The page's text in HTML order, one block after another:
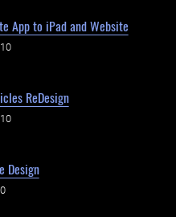
App to iPad and Website
ReDesign
Design